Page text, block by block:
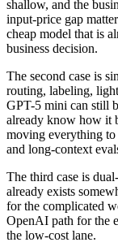
shallow, and the
input-price gap
cheap model that is
business decision.
The second case is
routing, labeling,
GPT-5 mini can still
already know how it
moving everything to
and long-context
The third case is
already exists
for the complicated
OpenAI path for the
the low-cost lane.